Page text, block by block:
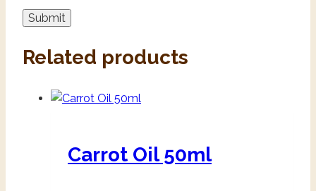
Related products
Carrot Oil 50ml